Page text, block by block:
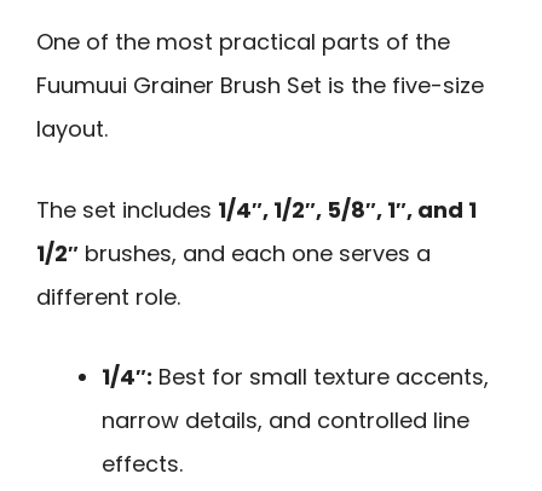
One of the most practical parts of the
Fuumuui Grainer Brush Set is the five-size
layout.
The set includes 1/4″, 1/2″, 5/8″, 1″, and 1
1/2″ brushes, and each one serves a
different role.
1/4″: Best for small texture accents,
narrow details, and controlled line
effects.